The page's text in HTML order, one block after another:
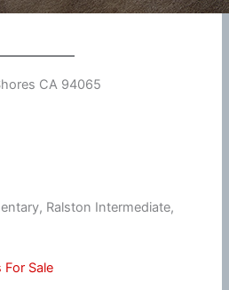
CA 94065
Ralston Intermediate,
Sale